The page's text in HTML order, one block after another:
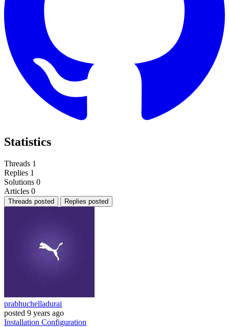
Statistics
Threads 1
Replies 1
Solutions 0
Articles 0
Threads posted Replies posted
prabhuchelladurai
posted 9 years ago
Installation Configuration